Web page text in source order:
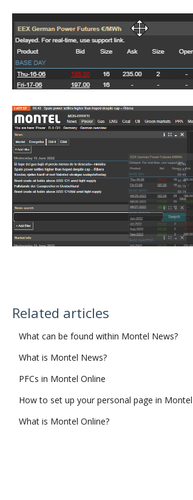
Related articles
What can be found within Montel News?
What is Montel News?
PFCs in Montel Online
How to set up your personal page in
What is Montel Online?